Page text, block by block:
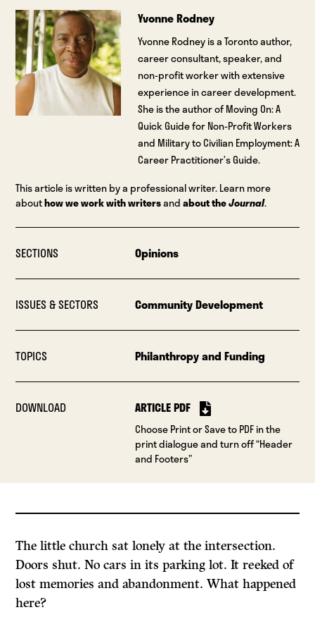
Yvonne Rodney
Yvonne Rodney is a Toronto author,
career consultant, speaker, and
non-profit worker with extensive
experience in career development.
She is the author of Moving On: A
Quick Guide for Non-Profit Workers
and Military to Civilian Employment: A
Career Practitioner’s Guide.
This article is written by a professional writer. Learn more
abouthow we work with writersandabout theJournal.
SECTIONS Opinions
ISSUES & SECTORS Community Development
TOPICS Philanthropy and Funding
DOWNLOAD ARTICLE PDF
Choose Print or Save to PDF in the
print dialogue and turn off “Header
and Footers”
The little church sat lonely at the intersection.
Doors shut. No cars in its parking lot. It reeked of
lost memories and abandonment. What happened
here?